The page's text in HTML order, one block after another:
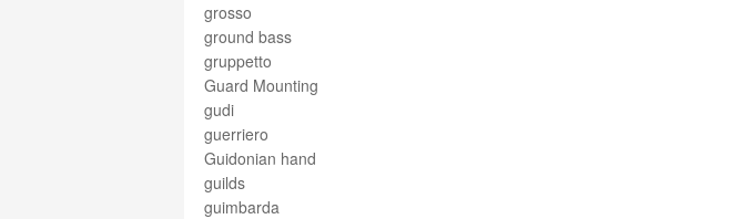
grosso
ground bass
gruppetto
Guard Mounting
gudi
guerriero
Guidonian hand
guilds
guimbarda